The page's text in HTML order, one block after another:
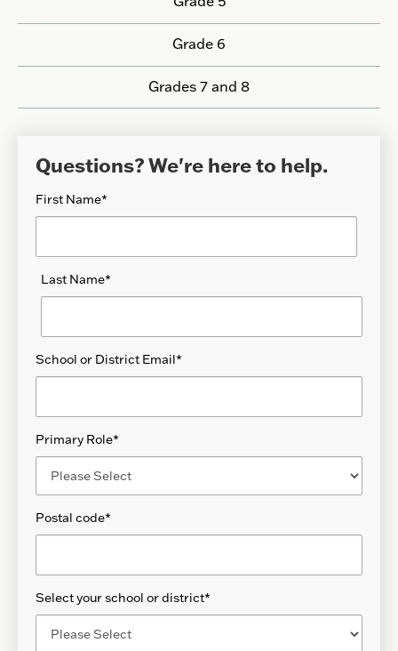
Grade 6
Grades 7 and 8
Questions? We're here to help.
First Name*
Last Name*
School or District Email*
Primary Role*
Postal code*
Select your school or district*